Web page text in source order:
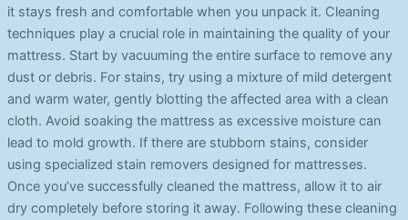
it stays fresh and comfortable when you unpack it. Cleaning
techniques play a crucial role in maintaining the quality of your
mattress. Start by vacuuming the entire surface to remove any
dust or debris. For stains, try using a mixture of mild detergent
and warm water, gently blotting the affected area with a clean
cloth. Avoid soaking the mattress as excessive moisture can
lead to mold growth. If there are stubborn stains, consider
using specialized stain removers designed for mattresses.
Once you’ve successfully cleaned the mattress, allow it to air
dry completely before storing it away. Following these cleaning